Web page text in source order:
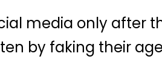
media only after
by faking their